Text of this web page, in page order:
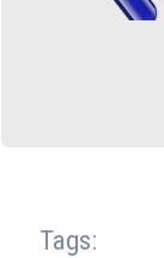
Tags: